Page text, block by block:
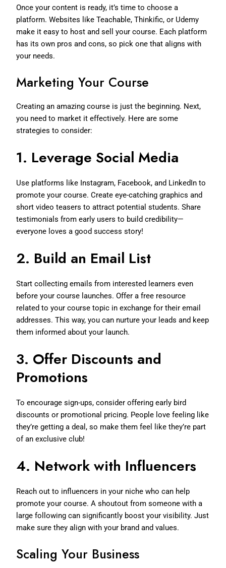
Once your content is ready, it’s time to choose a
platform. Websites like Teachable, Thinkific, or Udemy
make it easy to host and sell your course. Each platform
has its own pros and cons, so pick one that aligns with
your needs.
Marketing Your Course
Creating an amazing course is just the beginning. Next,
you need to market it effectively. Here are some
strategies to consider:
1. Leverage Social Media
Use platforms like Instagram, Facebook, and LinkedIn to
promote your course. Create eye-catching graphics and
short video teasers to attract potential students. Share
testimonials from early users to build credibility—
everyone loves a good success story!
2. Build an Email List
Start collecting emails from interested learners even
before your course launches. Offer a free resource
related to your course topic in exchange for their email
addresses. This way, you can nurture your leads and keep
them informed about your launch.
3. Offer Discounts and
Promotions
To encourage sign-ups, consider offering early bird
discounts or promotional pricing. People love feeling like
they’re getting a deal, so make them feel like they’re part
of an exclusive club!
4. Network with Influencers
Reach out to influencers in your niche who can help
promote your course. A shoutout from someone with a
large following can significantly boost your visibility. Just
make sure they align with your brand and values.
Scaling Your Business